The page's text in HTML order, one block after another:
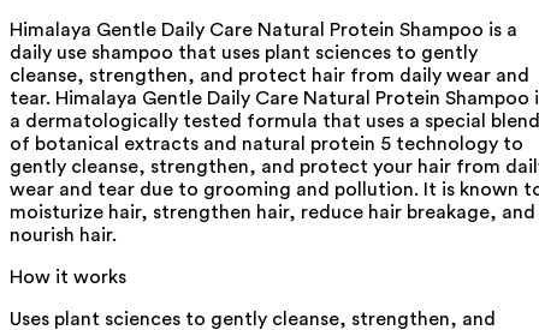
Himalaya Gentle Daily Care Natural Protein Shampoo is a
daily use shampoo that uses plant sciences to gently
cleanse, strengthen, and protect hair from daily wear and
tear. Himalaya Gentle Daily Care Natural Protein Shampoo
a dermatologically tested formula that uses a special blend
of botanical extracts and natural protein 5 technology to
gently cleanse, strengthen, and protect your hair from
wear and tear due to grooming and pollution. It is known
moisturize hair, strengthen hair, reduce hair breakage, and
nourish hair.
How it works
Uses plant sciences to gently cleanse, strengthen, and